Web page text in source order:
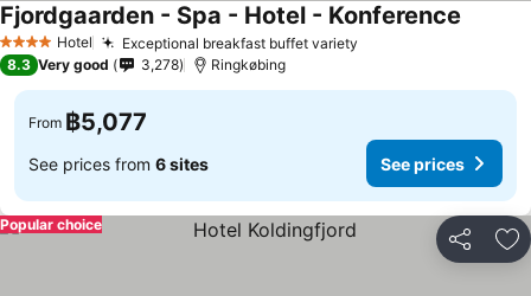
4 Stars Hotel Exceptional breakfast buffet variety
Fjordgaarden - Spa - Hotel - Konference
8.3 Very good 3,278 Ringkøbing
From ฿5,077
See prices from 6 sites See prices
Share
Popular choice